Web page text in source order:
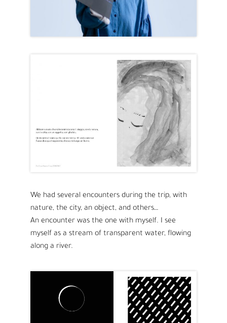
We had several encounters during the trip, with
nature, the city, an object, and others…
An encounter was the one with myself. I see
myself as a stream of transparent water, flowing
along a river.